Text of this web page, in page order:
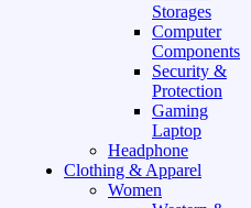
Storages
Computer
Components
Security &
Protection
Gaming
Laptop
Headphone
Clothing & Apparel
Women